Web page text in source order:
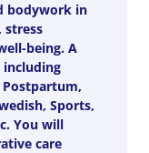
bodywork in
stress
being. A
Postpartum,
Sports,
You will
care